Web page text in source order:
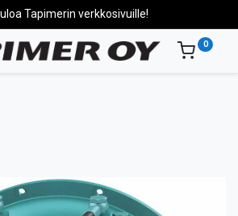
Tapimerin verkkosivuille!
0